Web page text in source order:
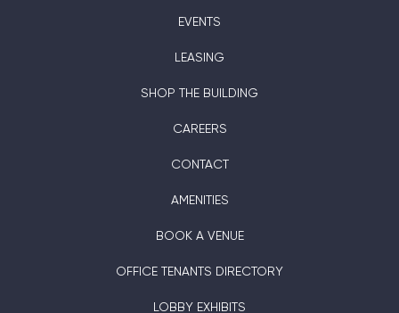
EVENTS
LEASING
SHOP THE BUILDING
CAREERS
CONTACT
AMENITIES
BOOK A VENUE
OFFICE TENANTS DIRECTORY
LOBBY EXHIBITS